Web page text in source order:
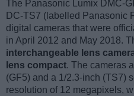
The Panasonic Lumix DMC-
DC-TS7 (labelled Panasonic
digital cameras that were
in April 2012 and May 2018.
interchangeable lens
lens compact. The cameras
(GF5) and a 1/2.3-inch (TS7)
resolution of 12 megapixels,